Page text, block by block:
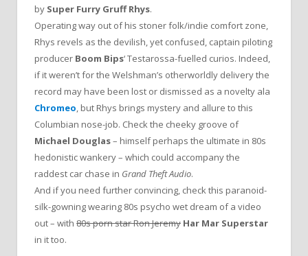
by Super Furry Gruff Rhys.
Operating way out of his stoner folk/indie comfort zone,
Rhys revels as the devilish, yet confused, captain piloting
producer Boom Bips‘ Testarossa-fuelled curios. Indeed,
if it weren’t for the Welshman’s otherworldly delivery the
record may have been lost or dismissed as a novelty ala
Chromeo, but Rhys brings mystery and allure to this
Columbian nose-job. Check the cheeky groove of
Michael Douglas– himself perhaps the ultimate in 80s
hedonistic wankery – which could accompany the
raddest car chase in Grand Theft Audio.
And if you need further convincing, check this paranoid-
silk-gowning wearing 80s psycho wet dream of a video
out – with 80s porn star Ron Jeremy Har Mar Superstar
in it too.